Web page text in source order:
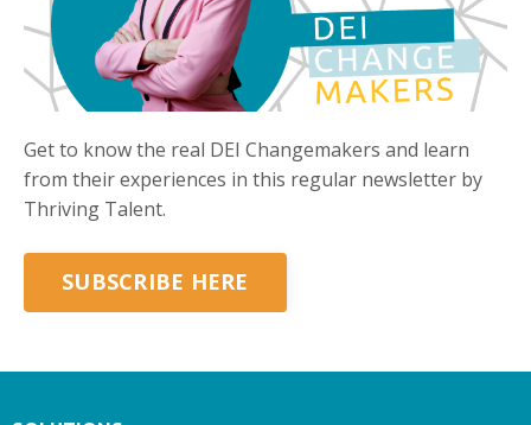
Get to know the real DEI Changemakers and learn
from their experiences in this regular newsletter by
Thriving Talent.
SUBSCRIBE HERE